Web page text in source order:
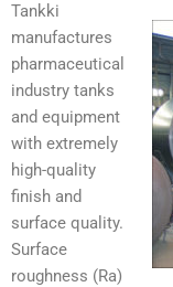
Tankki
manufactures
pharmaceutical
industry tanks
and equipment
with extremely
high-quality
finish and
surface quality.
Surface
roughness (Ra)